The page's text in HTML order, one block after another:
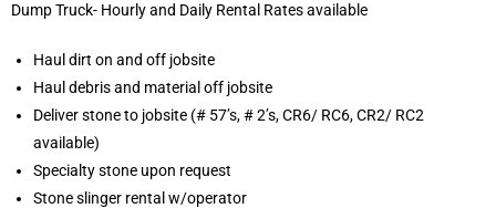
Dump Truck- Hourly and Daily Rental Rates available
Haul dirt on and off jobsite
Haul debris and material off jobsite
Deliver stone to jobsite (# 57’s, # 2’s, CR6/ RC6, CR2/ RC2
available)
Specialty stone upon request
Stone slinger rental w/operator